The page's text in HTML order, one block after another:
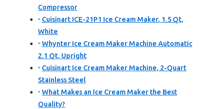
Compressor
Cuisinart ICE-21P1 Ice Cream Maker, 1.5 Qt,
White
Whynter Ice Cream Maker Machine Automatic
2.1 Qt. Upright
Cuisinart Ice Cream Maker Machine, 2-Quart
Stainless Steel
What Makes an Ice Cream Maker the Best
Quality?